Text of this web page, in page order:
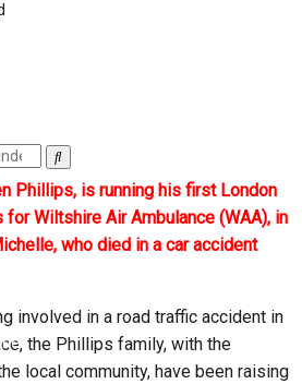
Phillips, is running his first London
Wiltshire Air Ambulance (WAA), in
who died in a car accident
involved in a road traffic accident in
the Phillips family, with the
local community, have been raising